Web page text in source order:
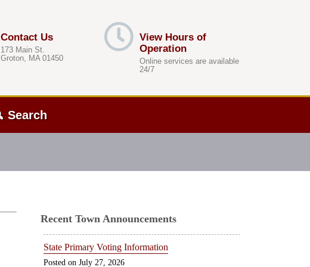
Contact Us
173 Main St.
Groton, MA 01450
View Hours of
Operation
Online services are available
24/7
Search
Recent Town Announcements
State Primary Voting Information
July 27, 2026